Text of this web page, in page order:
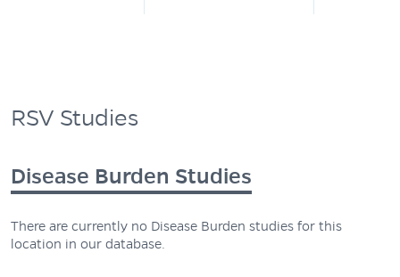
RSV Studies
Disease Burden Studies
There are currently no Disease Burden studies for this
location in our database.